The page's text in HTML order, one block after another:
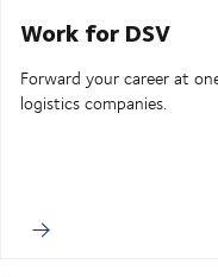
Work for DSV
Forward your career at
logistics companies.